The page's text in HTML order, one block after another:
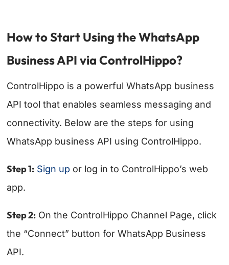
How to Start Using the WhatsApp
Business API via ControlHippo?
ControlHippo is a powerful WhatsApp business
API tool that enables seamless messaging and
connectivity. Below are the steps for using
WhatsApp business API using ControlHippo.
Step 1: Sign up or log in to ControlHippo’s web
app.
Step 2: On the ControlHippo Channel Page, click
the “Connect” button for WhatsApp Business
API.